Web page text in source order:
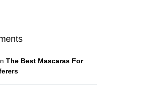
The Best Mascaras For